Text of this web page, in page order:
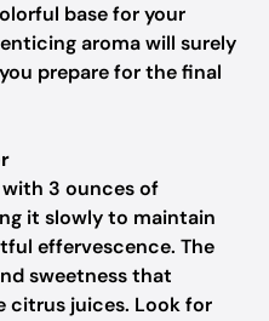
base for your
aroma will surely
prepare for the final
3 ounces of
it slowly to maintain
effervescence. The
sweetness that
citrus juices. Look for